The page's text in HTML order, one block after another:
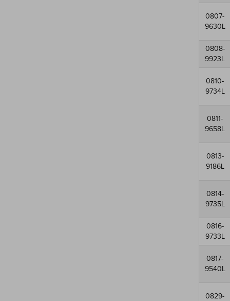
0807-
9630L
0808-
9923L
0810-
9734L
0811-
9658L
0813-
9186L
0814-
9735L
0816-
9733L
0817-
9540L
0829-